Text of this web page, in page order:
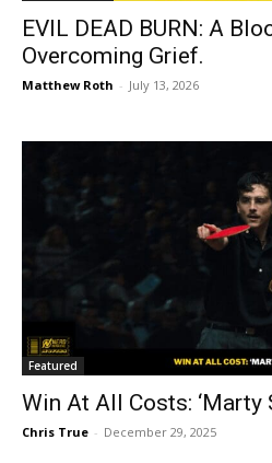
EVIL DEAD BURN: A
Overcoming Grief.
Matthew Roth - July 13, 2026
Featured
Win At All Costs: ‘Marty
Chris True - December 29, 2025